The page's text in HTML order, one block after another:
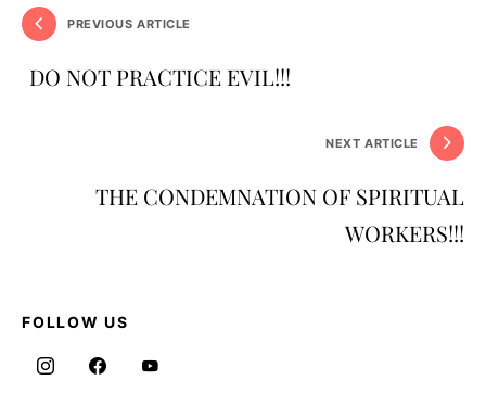
PREVIOUS ARTICLE
DO NOT PRACTICE EVIL!!!
NEXT ARTICLE
THE CONDEMNATION OF SPIRITUAL
WORKERS!!!
FOLLOW US